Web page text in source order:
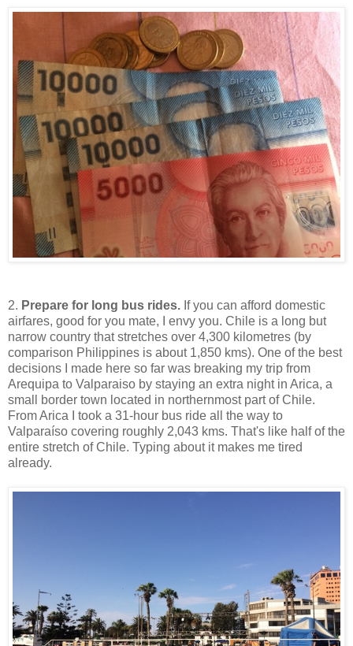
2. Prepare for long bus rides. If you can afford domestic
airfares, good for you mate, I envy you. Chile is a long but
narrow country that stretches over 4,300 kilometres (by
comparison Philippines is about 1,850 kms). One of the best
decisions I made here so far was breaking my trip from
Arequipa to Valparaiso by staying an extra night in Arica, a
small border town located in northernmost part of Chile.
From Arica I took a 31-hour bus ride all the way to
Valparaíso covering roughly 2,043 kms. That's like half of the
entire stretch of Chile. Typing about it makes me tired
already.